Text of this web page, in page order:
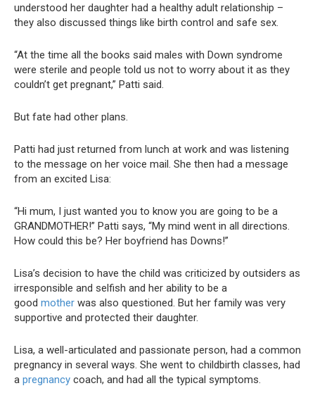
understood her daughter had a healthy adult relationship –
they also discussed things like birth control and safe sex.
“At the time all the books said males with Down syndrome
were sterile and people told us not to worry about it as they
couldn’t get pregnant,” Patti said.
But fate had other plans.
Patti had just returned from lunch at work and was listening
to the message on her voice mail. She then had a message
from an excited Lisa:
“Hi mum, I just wanted you to know you are going to be a
GRANDMOTHER!” Patti says, “My mind went in all directions.
How could this be? Her boyfriend has Downs!”
Lisa’s decision to have the child was criticized by outsiders as
irresponsible and selfish and her ability to be a
good mother was also questioned. But her family was very
supportive and protected their daughter.
Lisa, a well-articulated and passionate person, had a common
pregnancy in several ways. She went to childbirth classes, had
a pregnancy coach, and had all the typical symptoms.